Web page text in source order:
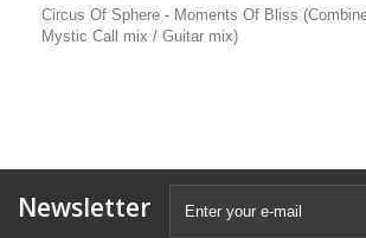
Circus Of Sphere - Moments Of Bliss
Mystic Call mix / Guitar mix)
Newsletter